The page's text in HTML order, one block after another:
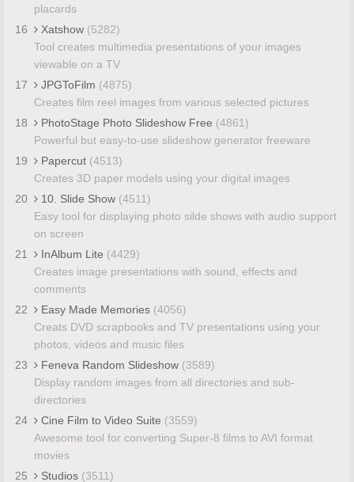
placards
16
Xatshow (5282)
Tool creates multimedia presentations of your images
viewable on a TV
17
JPGToFilm (4875)
Creates film reel images from various selected pictures
18
PhotoStage Photo Slideshow Free (4861)
Powerful but easy-to-use slideshow generator freeware
19
Papercut (4513)
Creates 3D paper models using your digital images
20
10. Slide Show (4511)
Easy tool for displaying photo silde shows with audio support
on screen
21
InAlbum Lite (4429)
Creates image presentations with sound, effects and
comments
22
Easy Made Memories (4056)
Creats DVD scrapbooks and TV presentations using your
photos, videos and music files
23
Feneva Random Slideshow (3589)
Display random images from all directories and sub-
directories
24
Cine Film to Video Suite (3559)
Awesome tool for converting Super-8 films to AVI format
movies
25
Studios (3511)